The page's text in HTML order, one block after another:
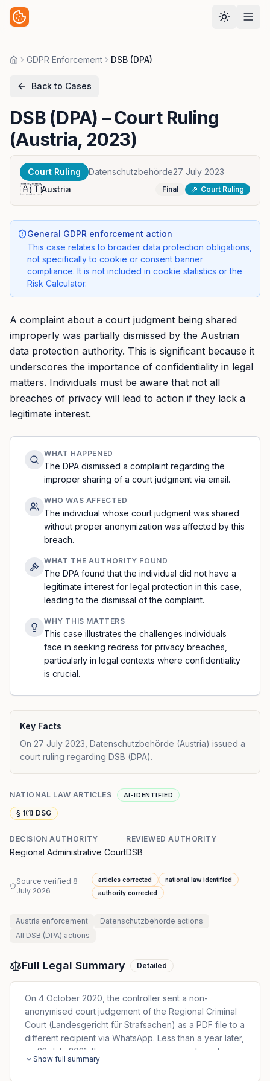
HomeGDPR Enforcement DSB (DPA)
Back to Cases
DSB (DPA) – Court Ruling
(Austria, 2023)
Court Ruling Datenschutzbehörde27 July 2023
🇦🇹Austria Final Court Ruling
General GDPR enforcement action
This case relates to broader data protection obligations,
not specifically to cookie or consent banner
compliance. It is not included in cookie statistics or the
Risk Calculator.
A complaint about a court judgment being shared
improperly was partially dismissed by the Austrian
data protection authority. This is significant because it
underscores the importance of confidentiality in legal
matters. Individuals must be aware that not all
breaches of privacy will lead to action if they lack a
legitimate interest.
WHAT HAPPENED
The DPA dismissed a complaint regarding the
improper sharing of a court judgment via email.
WHO WAS AFFECTED
The individual whose court judgment was shared
without proper anonymization was affected by this
breach.
WHAT THE AUTHORITY FOUND
The DPA found that the individual did not have a
legitimate interest for legal protection in this case,
leading to the dismissal of the complaint.
WHY THIS MATTERS
This case illustrates the challenges individuals
face in seeking redress for privacy breaches,
particularly in legal contexts where confidentiality
is crucial.
Key Facts
On 27 July 2023, Datenschutzbehörde (Austria) issued a
court ruling regarding DSB (DPA).
NATIONAL LAW ARTICLES AI-IDENTIFIED
§ 1(1) DSG
DECISION AUTHORITY
Regional Administrative Court
REVIEWED AUTHORITY
DSB
Source verified 8
July 2026
articles corrected
national law identified
authority corrected
Austria enforcement Datenschutzbehörde actions
All DSB (DPA) actions
Full Legal Summary Detailed
On 4 October 2020, the controller sent a non-
anonymised court judgement of the Regional Criminal
Court (Landesgericht für Strafsachen) as a PDF file to a
different recipient via WhatsApp. Less than a year later,
on 28 July 2021, the same non-anonymised court
judgement was sent to the same recipient again, this
Show full summary